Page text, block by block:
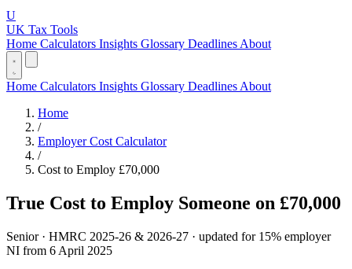
U
UK Tax Tools
Home Calculators Insights Glossary Deadlines About
Home Calculators Insights Glossary Deadlines About
Home
/
Employer Cost Calculator
/
Cost to Employ £70,000
True Cost to Employ Someone on £70,000
Senior · HMRC 2025-26 & 2026-27 · updated for 15% employer
NI from 6 April 2025